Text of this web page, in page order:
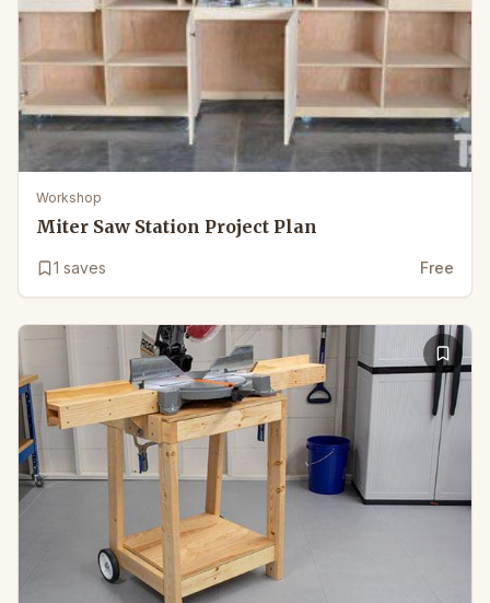
Workshop
Miter Saw Station Project Plan
1 saves Free